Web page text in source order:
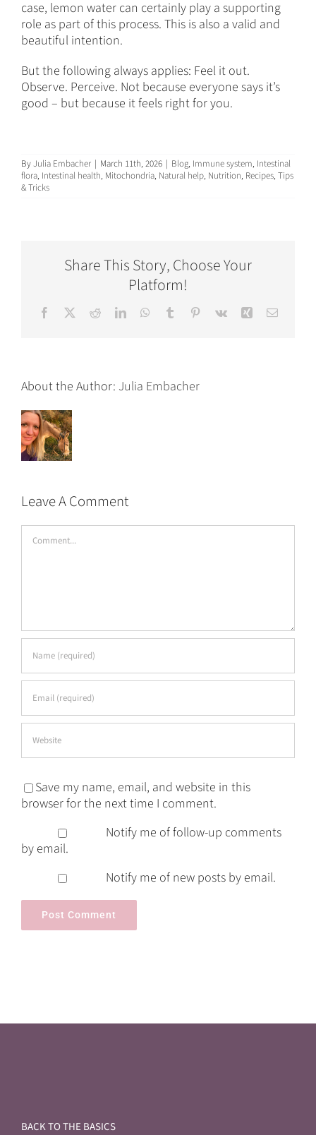
case, lemon water can certainly play a supporting
role as part of this process. This is also a valid and
beautiful intention.
But the following always applies: Feel it out.
Observe. Perceive. Not because everyone says it’s
good – but because it feels right for you.
ByJulia Embacher | March 11th, 2026 | Blog, Immune system, Intestinal
flora, Intestinal health, Mitochondria, Natural help, Nutrition, Recipes, Tips
& Tricks
Share This Story, Choose Your
Platform!
Facebook RedditLinkedInWhatsApp
Tumblr Pinterest
Vk Xing Email
About the Author: Julia Embacher
Leave A Comment
Save my name, email, and website in this
browser for the next time I comment.
Notify me of follow-up comments
by email.
Notify me of new posts by email.
BACK TO THE BASICS